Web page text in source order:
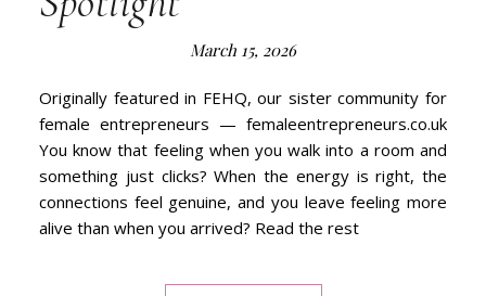
March 15, 2026
Originally featured in FEHQ, our sister community for
female entrepreneurs — femaleentrepreneurs.co.uk
You know that feeling when you walk into a room and
something just clicks? When the energy is right, the
connections feel genuine, and you leave feeling more
alive than when you arrived? Read the rest